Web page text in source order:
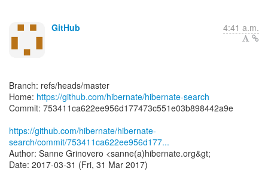
GitHub 4:41 a.m.
Branch: refs/heads/master
Home: https://github.com/hibernate/hibernate-search
Commit: 753411ca622ee956d177473c551e03b898442a9e
https://github.com/hibernate/hibernate-
search/commit/753411ca622ee956d177...
Author: Sanne Grinovero <sanne(a)hibernate.org&gt;
Date: 2017-03-31 (Fri, 31 Mar 2017)